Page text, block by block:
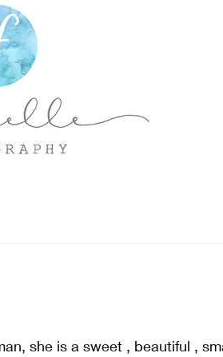
she is a sweet , beautiful ,